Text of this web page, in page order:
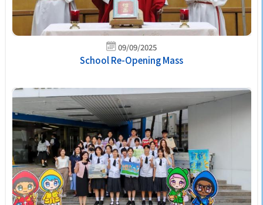
09/09/2025
School Re-Opening Mass